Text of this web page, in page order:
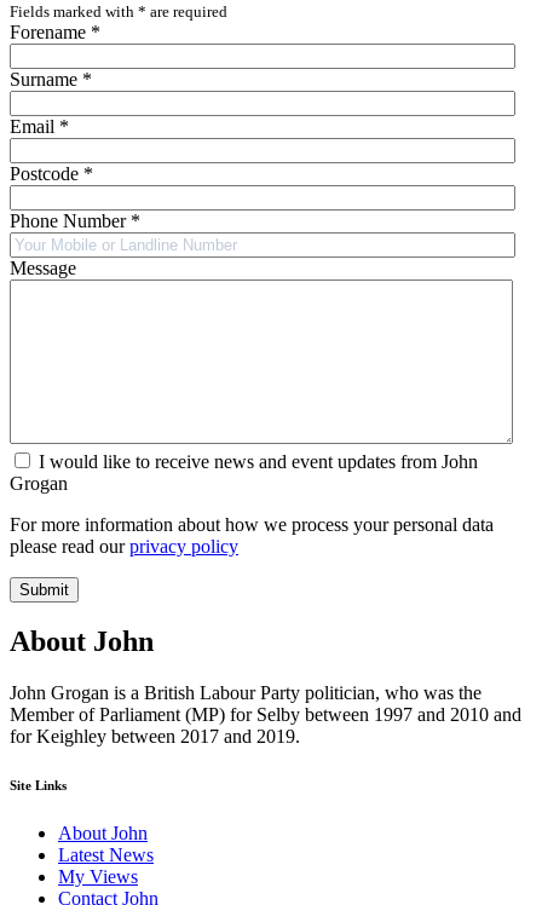
Fields marked with * are required
Forename *
Surname *
Email *
Postcode *
Phone Number *
Message
I would like to receive news and event updates from John
Grogan
For more information about how we process your personal data
please read ourprivacy policy
Submit
About John
John Grogan is a British Labour Party politician, who was the
Member of Parliament (MP) for Selby between 1997 and 2010 and
for Keighley between 2017 and 2019.
Site Links
About John
Latest News
My Views
Contact John